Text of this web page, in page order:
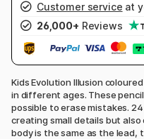
Customer service at
26,000+ Reviews
Kids Evolution Illusion
in different ages. These
possible to erase mistakes.
creating small details but also
body is the same as the lead,